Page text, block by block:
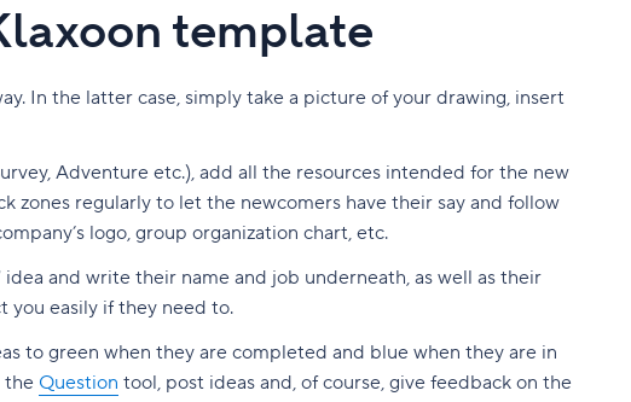
template
In the latter case, simply take a picture of your drawing, insert
Adventure etc.), add all the resources intended for the new
zones regularly to let the newcomers have their say and follow
logo, group organization chart, etc.
and write their name and job underneath, as well as their
you easily if they need to.
to green when they are completed and blue when they are in
the Question tool, post ideas and, of course, give feedback on the